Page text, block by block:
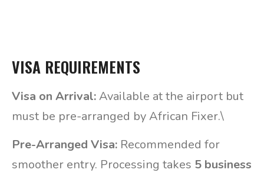
VISA REQUIREMENTS
Visa on Arrival:Available at the airport but
must be pre-arranged by African Fixer.\
Pre-Arranged Visa: Recommended for
smoother entry. Processing takes 5 business